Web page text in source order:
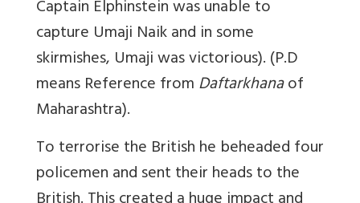
Captain Elphinstein was unable to
capture Umaji Naik and in some
skirmishes, Umaji was victorious). (P.D
means Reference fromDaftarkhanaof
Maharashtra).
To terrorise the British he beheaded four
policemen and sent their heads to the